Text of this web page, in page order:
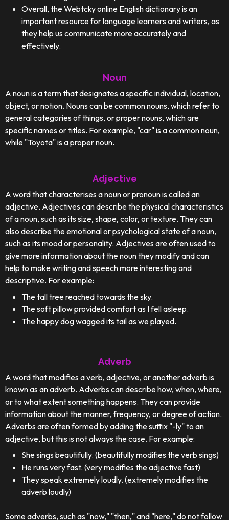
Overall, the Webtcky online English dictionary is an
important resource for language learners and writers, as
they help us communicate more accurately and
effectively.
Noun
A noun is a term that designates a specific individual, location,
object, or notion. Nouns can be common nouns, which refer to
general categories of things, or proper nouns, which are
specific names or titles. For example, "car" is a common noun,
while "Toyota" is a proper noun.
Adjective
A word that characterises a noun or pronoun is called an
adjective. Adjectives can describe the physical characteristics
of a noun, such as its size, shape, color, or texture. They can
also describe the emotional or psychological state of a noun,
such as its mood or personality. Adjectives are often used to
give more information about the noun they modify and can
help to make writing and speech more interesting and
descriptive. For example:
The tall tree reached towards the sky.
The soft pillow provided comfort as I fell asleep.
The happy dog wagged its tail as we played.
Adverb
A word that modifies a verb, adjective, or another adverb is
known as an adverb. Adverbs can describe how, when, where,
or to what extent something happens. They can provide
information about the manner, frequency, or degree of action.
Adverbs are often formed by adding the suffix "-ly" to an
adjective, but this is not always the case. For example:
She sings beautifully. (beautifully modifies the verb sings)
He runs very fast. (very modifies the adjective fast)
They speak extremely loudly. (extremely modifies the
adverb loudly)
Some adverbs, such as "now," "then," and "here," do not follow